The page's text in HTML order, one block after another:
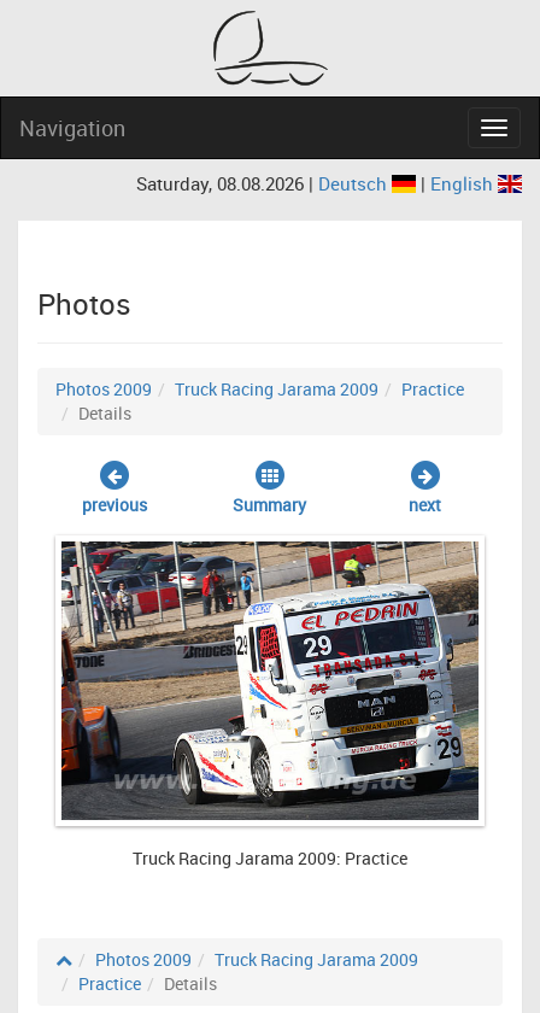
Navigation
Saturday, 08.08.2026 | Deutsch | English
Photos
Photos 2009 Truck Racing Jarama 2009
Practice
Details
previous Summary next
Truck Racing Jarama 2009: Practice
Photos 2009
Truck Racing Jarama 2009
Practice
Details